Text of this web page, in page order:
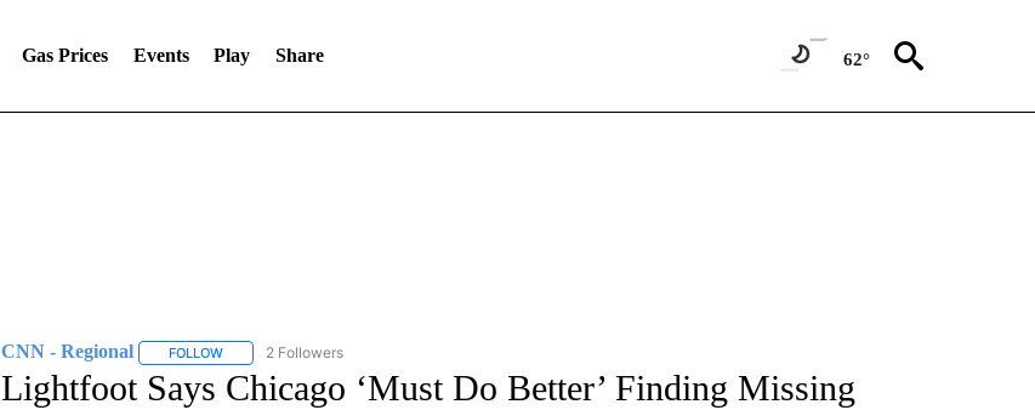
Gas Prices Events Play Share 62°
CNN - Regional FOLLOWFOLLOW "CNN - REGIONAL" TO RECEIVE NOTIFICATIONS ABOUT NEW PAGES ON "CNN - REGIONAL".
2 Followers
Lightfoot Says Chicago ‘Must Do Better’ Finding Missing